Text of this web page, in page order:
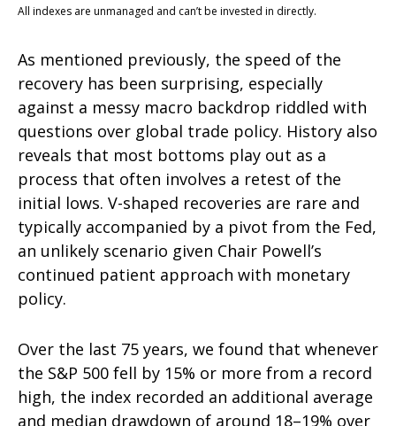
All indexes are unmanaged and can’t be invested in directly.
As mentioned previously, the speed of the
recovery has been surprising, especially
against a messy macro backdrop riddled with
questions over global trade policy. History also
reveals that most bottoms play out as a
process that often involves a retest of the
initial lows. V-shaped recoveries are rare and
typically accompanied by a pivot from the Fed,
an unlikely scenario given Chair Powell’s
continued patient approach with monetary
policy.
Over the last 75 years, we found that whenever
the S&P 500 fell by 15% or more from a record
high, the index recorded an additional average
and median drawdown of around 18–19% over